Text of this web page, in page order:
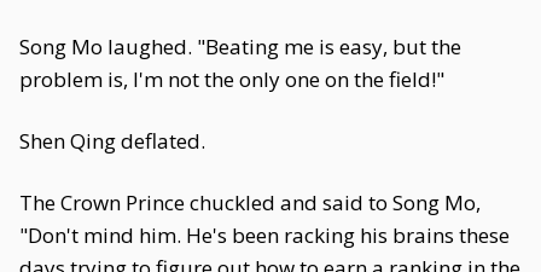
Song Mo laughed. "Beating me is easy, but the
problem is, I'm not the only one on the field!"
Shen Qing deflated.
The Crown Prince chuckled and said to Song Mo,
"Don't mind him. He's been racking his brains these